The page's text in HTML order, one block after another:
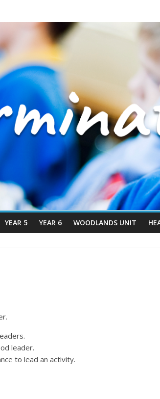
YEAR 5 YEAR 6 WOODLANDS UNIT
leader.
to lead an activity.